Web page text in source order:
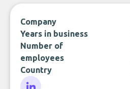
Company
Years in business
Number of
employees
Country